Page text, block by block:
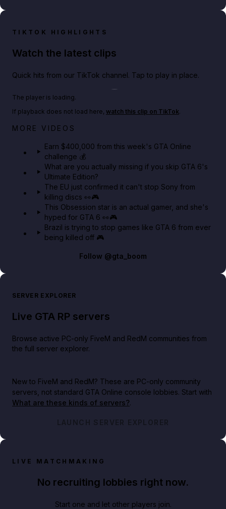
TIKTOK HIGHLIGHTS
Watch the latest clips
Quick hits from our TikTok channel. Tap to play in place.
Big heist bonuses and 60% off discounts this week
The player is loading.
If playback does not load here, watch this clip on TikTok.
MORE VIDEOS
Earn $400,000 from this week's GTA Online
challenge 💰
What are you actually missing if you skip GTA 6's
Ultimate Edition?
The EU just confirmed it can't stop Sony from
killing discs 👀🎮
This Obsession star is an actual gamer, and she's
hyped for GTA 6 👀🎮
Brazil is trying to stop games like GTA 6 from ever
being killed off 🎮
Follow @gta_boom
SERVER EXPLORER
Live GTA RP servers
Browse active PC-only FiveM and RedM communities from
the full server explorer.
New to FiveM and RedM? These are PC-only community
servers, not standard GTA Online console lobbies. Start with
What are these kinds of servers?.
LAUNCH SERVER EXPLORER
LIVE MATCHMAKING
No recruiting lobbies right now.
Start one and let other players join.